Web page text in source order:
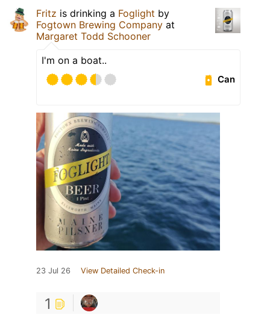
Fritz is drinking a Foglight by
Fogtown Brewing Company at
Margaret Todd Schooner
I'm on a boat..
Can
23 Jul 26 View Detailed Check-in
1